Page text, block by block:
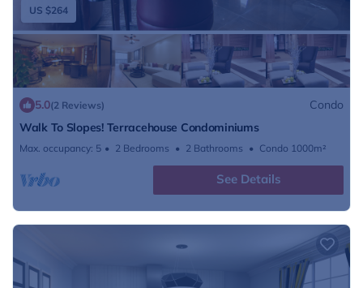
US $264
5.0(2 Reviews)
Condo
Walk To Slopes! Terracehouse Condominiums
Max. occupancy: 5 2 Bedrooms 2 Bathrooms Condo 1000m²
See Details